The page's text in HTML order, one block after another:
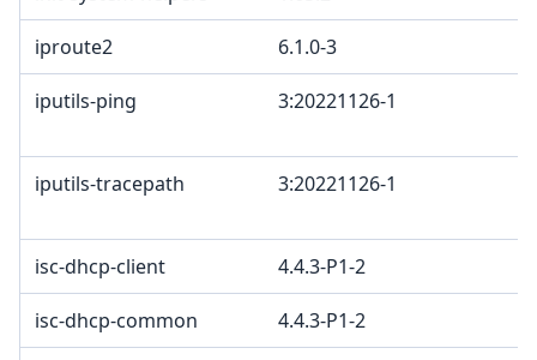
iproute2 6.1.0-3
iputils-ping 3:20221126-1
iputils-tracepath 3:20221126-1
isc-dhcp-client 4.4.3-P1-2
isc-dhcp-common 4.4.3-P1-2